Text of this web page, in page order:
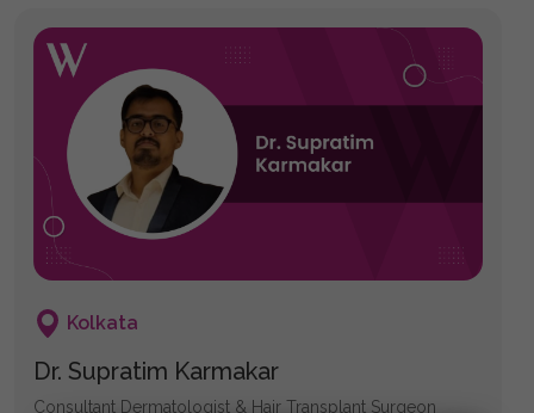
Kolkata
Dr. Supratim Karmakar
Consultant Dermatologist & Hair Transplant Surgeon